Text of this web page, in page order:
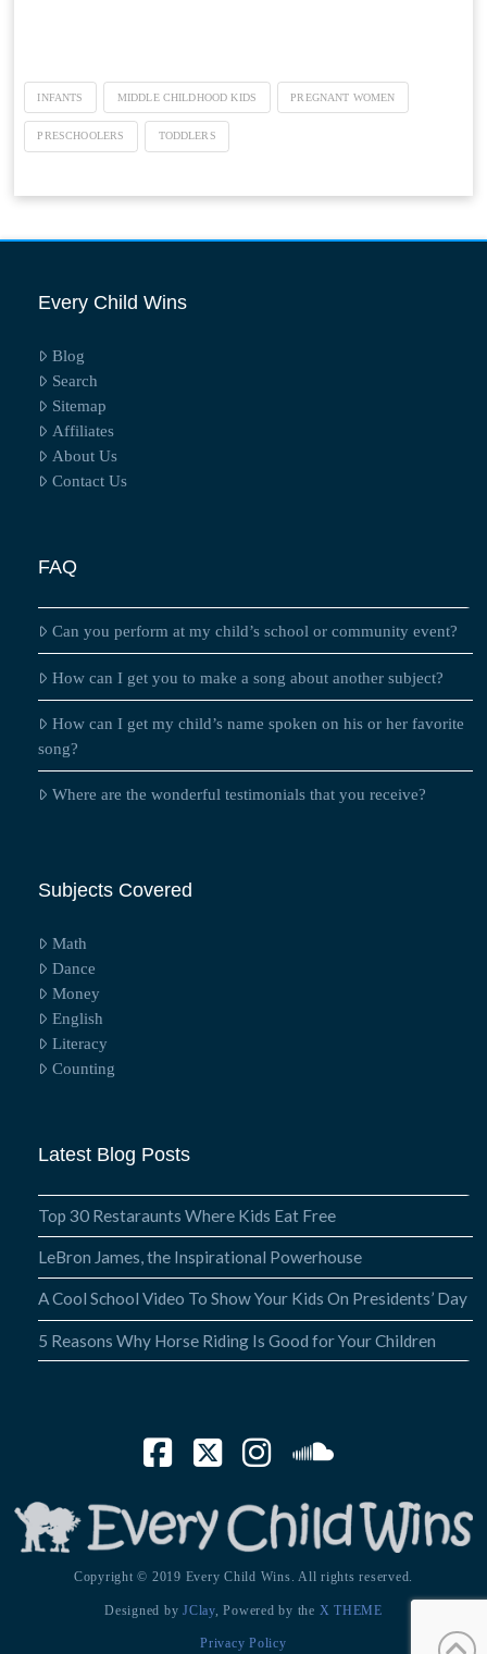
INFANTS MIDDLE CHILDHOOD KIDS PREGNANT WOMEN
PRESCHOOLERS TODDLERS
Every Child Wins
Blog
Search
Sitemap
Affiliates
About Us
Contact Us
FAQ
Can you perform at my child’s school or community event?
How can I get you to make a song about another subject?
How can I get my child’s name spoken on his or her favorite
song?
Where are the wonderful testimonials that you receive?
Subjects Covered
Math
Dance
Money
English
Literacy
Counting
Latest Blog Posts
Top 30 Restaraunts Where Kids Eat Free
LeBron James, the Inspirational Powerhouse
A Cool School Video To Show Your Kids On Presidents’ Day
5 Reasons Why Horse Riding Is Good for Your Children
Copyright © 2019 Every Child Wins. All rights reserved.
Designed byJClay, Powered by the X THEME
Privacy Policy